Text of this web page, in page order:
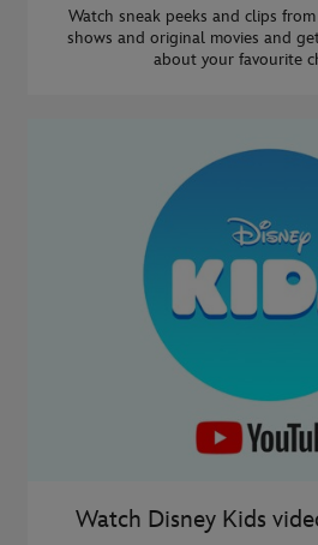
Watch sneak peeks and clips
shows and original movies and
about your favourite
Watch Disney Kids